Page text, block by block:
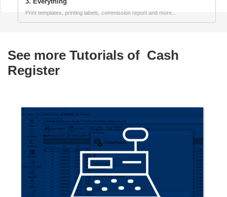
Print templates, printing labels, commission report and more...
See more Tutorials of Cash
Register